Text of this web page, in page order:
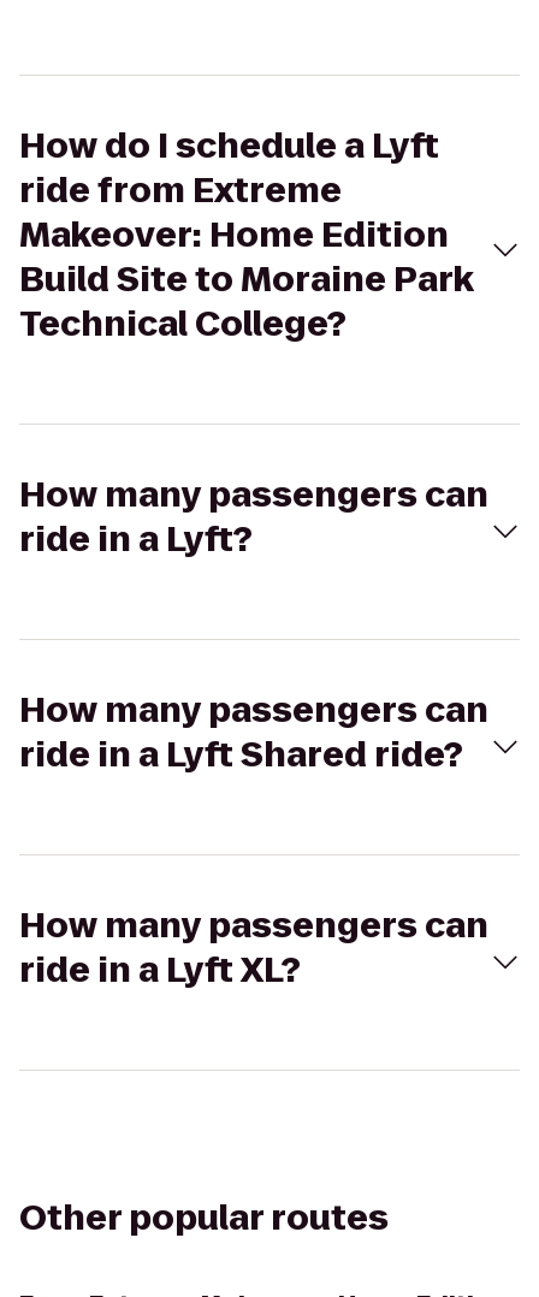
How do I schedule a Lyft
ride from Extreme
Makeover: Home Edition
Build Site to Moraine Park
Technical College?
How many passengers can
ride in a Lyft?
How many passengers can
ride in a Lyft Shared ride?
How many passengers can
ride in a Lyft XL?
Other popular routes